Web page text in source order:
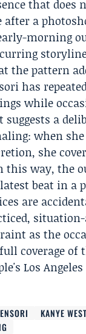
that does
after a
morning
the pattern
has
while
suggests a
when
she
this way, the
beat in a
are
as the
coverage of
Los
KANYE WEST